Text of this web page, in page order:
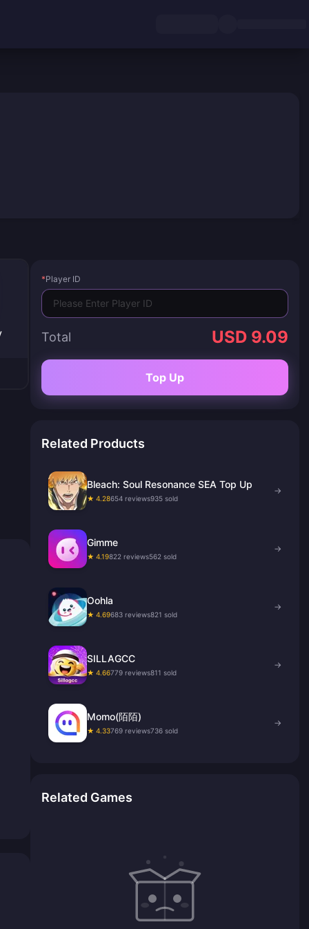
*Player ID
Total USD 9.09
Top Up
Related Products
Bleach: Soul Resonance SEA Top Up
★ 4.28654 reviews935 sold
→
Gimme
★ 4.19822 reviews562 sold
→
Oohla
★ 4.69683 reviews821 sold
→
SILLAGCC
★ 4.66779 reviews811 sold
→
Momo(陌陌)
★ 4.33769 reviews736 sold
→
Related Games